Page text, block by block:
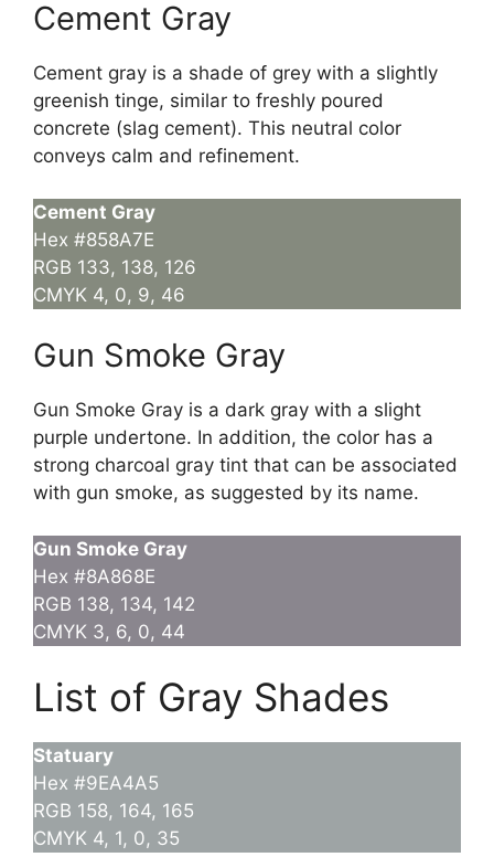
Cement Gray
Cement gray is a shade of grey with a slightly
greenish tinge, similar to freshly poured
concrete (slag cement). This neutral color
conveys calm and refinement.
Cement Gray
Hex #858A7E
RGB 133, 138, 126
CMYK 4, 0, 9, 46
Gun Smoke Gray
Gun Smoke Gray is a dark gray with a slight
purple undertone. In addition, the color has a
strong charcoal gray tint that can be associated
with gun smoke, as suggested by its name.
Gun Smoke Gray
Hex #8A868E
RGB 138, 134, 142
CMYK 3, 6, 0, 44
List of Gray Shades
Statuary
Hex #9EA4A5
RGB 158, 164, 165
CMYK 4, 1, 0, 35